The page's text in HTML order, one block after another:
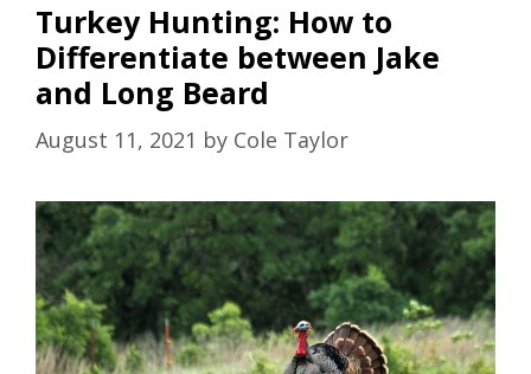
Turkey Hunting: How to
Differentiate between Jake
and Long Beard
August 11, 2021 by Cole Taylor